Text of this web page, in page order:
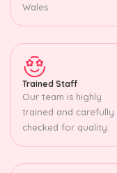
Wales.
Trained Staff
Our team is highly
trained and carefully
checked for quality.